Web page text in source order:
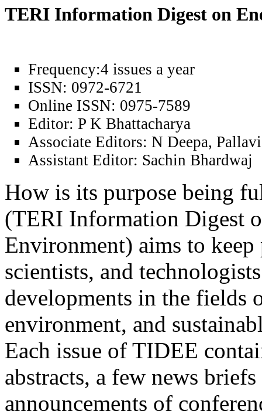
TERI Information Digest on
Frequency:4 issues a year
ISSN: 0972-6721
Online ISSN: 0975-7589
Editor: P K Bhattacharya
Associate Editors: N Deepa,
Assistant Editor: Sachin Bhardwaj
How is its purpose being
(TERI Information Digest
Environment) aims to
scientists, and
developments in the fields
environment, and
Each issue of TIDEE
abstracts, a few news
announcements of